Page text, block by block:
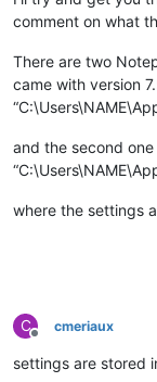
comment on what
There are two
came with version
and the second
where the settings
C
Offline
cmeriaux
settings are stored